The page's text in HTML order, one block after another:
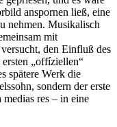
anspornen ließ, eine
nehmen. Musikalisch
mit
den Einfluß des
„offíziellen“
spätere Werk die
sondern der erste
res – in eine